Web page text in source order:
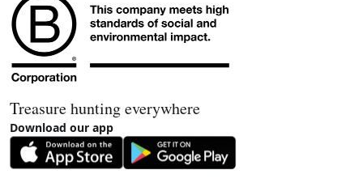
Treasure hunting everywhere
Download our app